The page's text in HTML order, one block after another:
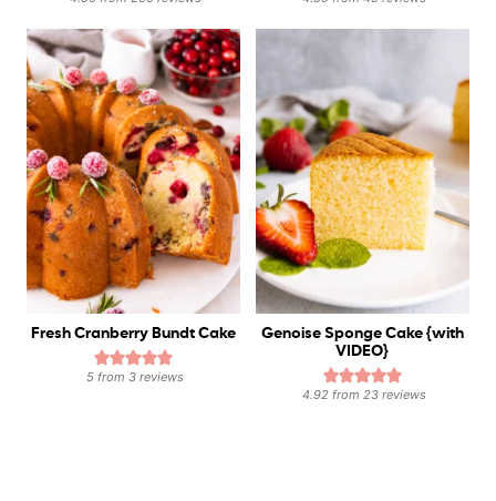
Fresh Cranberry Bundt Cake
5 from3 reviews
Genoise Sponge Cake {with
VIDEO}
4.92 from23 reviews